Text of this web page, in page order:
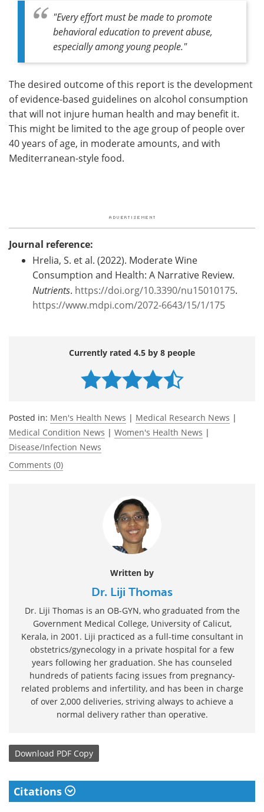
"Every effort must be made to promote
behavioral education to prevent abuse,
especially among young people."
The desired outcome of this report is the development
of evidence-based guidelines on alcohol consumption
that will not injure human health and may benefit it.
This might be limited to the age group of people over
40 years of age, in moderate amounts, and with
Mediterranean-style food.
Journal reference:
Hrelia, S. et al. (2022). Moderate Wine
Consumption and Health: A Narrative Review.
Nutrients. https://doi.org/10.3390/nu15010175.
https://www.mdpi.com/2072-6643/15/1/175
Currently rated 4.5 by 8 people
Posted in: Men's Health News | Medical Research News |
Medical Condition News | Women's Health News |
Disease/Infection News
Comments (0)
Written by
Dr. Liji Thomas
Dr. Liji Thomas is an OB-GYN, who graduated from the
Government Medical College, University of Calicut,
Kerala, in 2001. Liji practiced as a full-time consultant in
obstetrics/gynecology in a private hospital for a few
years following her graduation. She has counseled
hundreds of patients facing issues from pregnancy-
related problems and infertility, and has been in charge
of over 2,000 deliveries, striving always to achieve a
normal delivery rather than operative.
Download PDF Copy
Citations